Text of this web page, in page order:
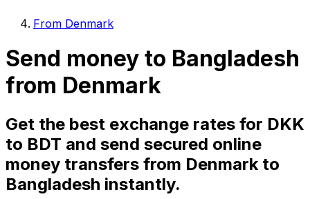
From Denmark
Send money to Bangladesh
from Denmark
Get the best exchange rates for DKK
to BDT and send secured online
money transfers from Denmark to
Bangladesh instantly.